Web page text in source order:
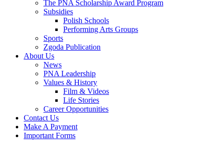
The PNA Scholarship Award Program
Subsidies
Polish Schools
Performing Arts Groups
Sports
Zgoda Publication
About Us
News
PNA Leadership
Values & History
Film & Videos
Life Stories
Career Opportunities
Contact Us
Make A Payment
Important Forms